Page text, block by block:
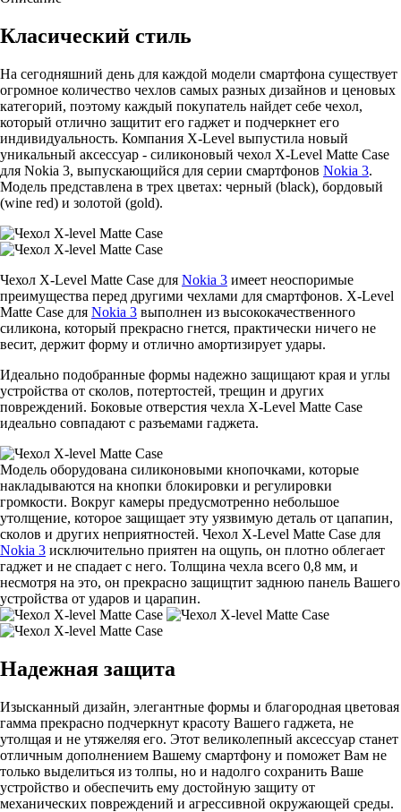
Класический стиль
На сегодняшний день для каждой модели смартфона существует
огромное количество чехлов самых разных дизайнов и ценовых
категорий, поэтому каждый покупатель найдет себе чехол,
который отлично защитит его гаджет и подчеркнет его
индивидуальность. Компания X-Level выпустила новый
уникальный аксессуар - силиконовый чехол X-Level Matte Casе
для Nokia 3, выпускающийся для серии смартфонов Nokia 3.
Модель представлена в трех цветах: черный (black), бордовый
(wine red) и золотой (gold).
Чехол X-Level Matte Casе для Nokia 3 имеет неоспоримые
преимущества перед другими чехлами для смартфонов. X-Level
Matte Casе для Nokia 3 выполнен из высококачественного
силикона, который прекрасно гнется, практически ничего не
весит, держит форму и отлично амортизирует удары.
Идеально подобранные формы надежно защищают края и углы
устройства от сколов, потертостей, трещин и других
повреждений. Боковые отверстия чехла X-Level Matte Casе
идеально совпадают с разъемами гаджета.
Модель оборудована силиконовыми кнопочками, которые
накладываются на кнопки блокировки и регулировки
громкости. Вокруг камеры предусмотренно небольшое
утолщение, которое защищает эту уязвимую деталь от цапапин,
сколов и других неприятностей. Чехол X-Level Matte Casе для
Nokia 3 исключительно приятен на ощупь, он плотно облегает
гаджет и не спадает с него. Толщина чехла всего 0,8 мм, и
несмотря на это, он прекрасно защищтит заднюю панель Вашего
устройства от ударов и царапин.
Надежная защита
Изысканный дизайн, элегантные формы и благородная цветовая
гамма прекрасно подчеркнут красоту Вашего гаджета, не
утолщая и не утяжеляя его. Этот великолепный аксессуар станет
отличным дополнением Вашему смартфону и поможет Вам не
только выделиться из толпы, но и надолго сохранить Ваше
устройство и обеспечить ему достойную защиту от
механических повреждений и агрессивной окружающей среды.